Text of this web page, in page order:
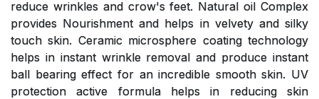
reduce wrinkles and crow's feet. Natural oil Complex
provides Nourishment and helps in velvety and silky
touch skin. Ceramic microsphere coating technology
helps in instant wrinkle removal and produce instant
ball bearing effect for an incredible smooth skin. UV
protection active formula helps in reducing skin